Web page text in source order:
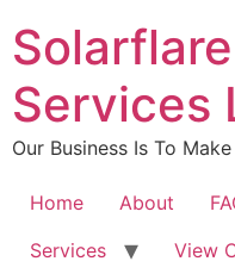
Services
Our Business Is To
Home About
Services
View